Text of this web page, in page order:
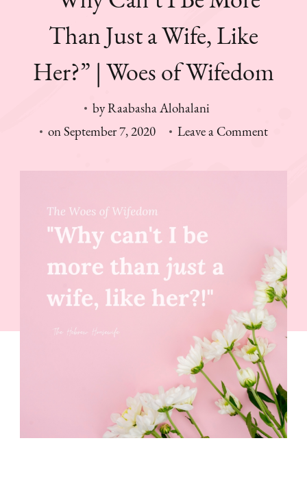
Than Just a Wife, Like
Her?” | Woes of Wifedom
byRaabasha Alohalani
onSeptember 7, 2020 Leave a Commenton
More
Than
Just
a
Wife,
Her?”
|
Woes